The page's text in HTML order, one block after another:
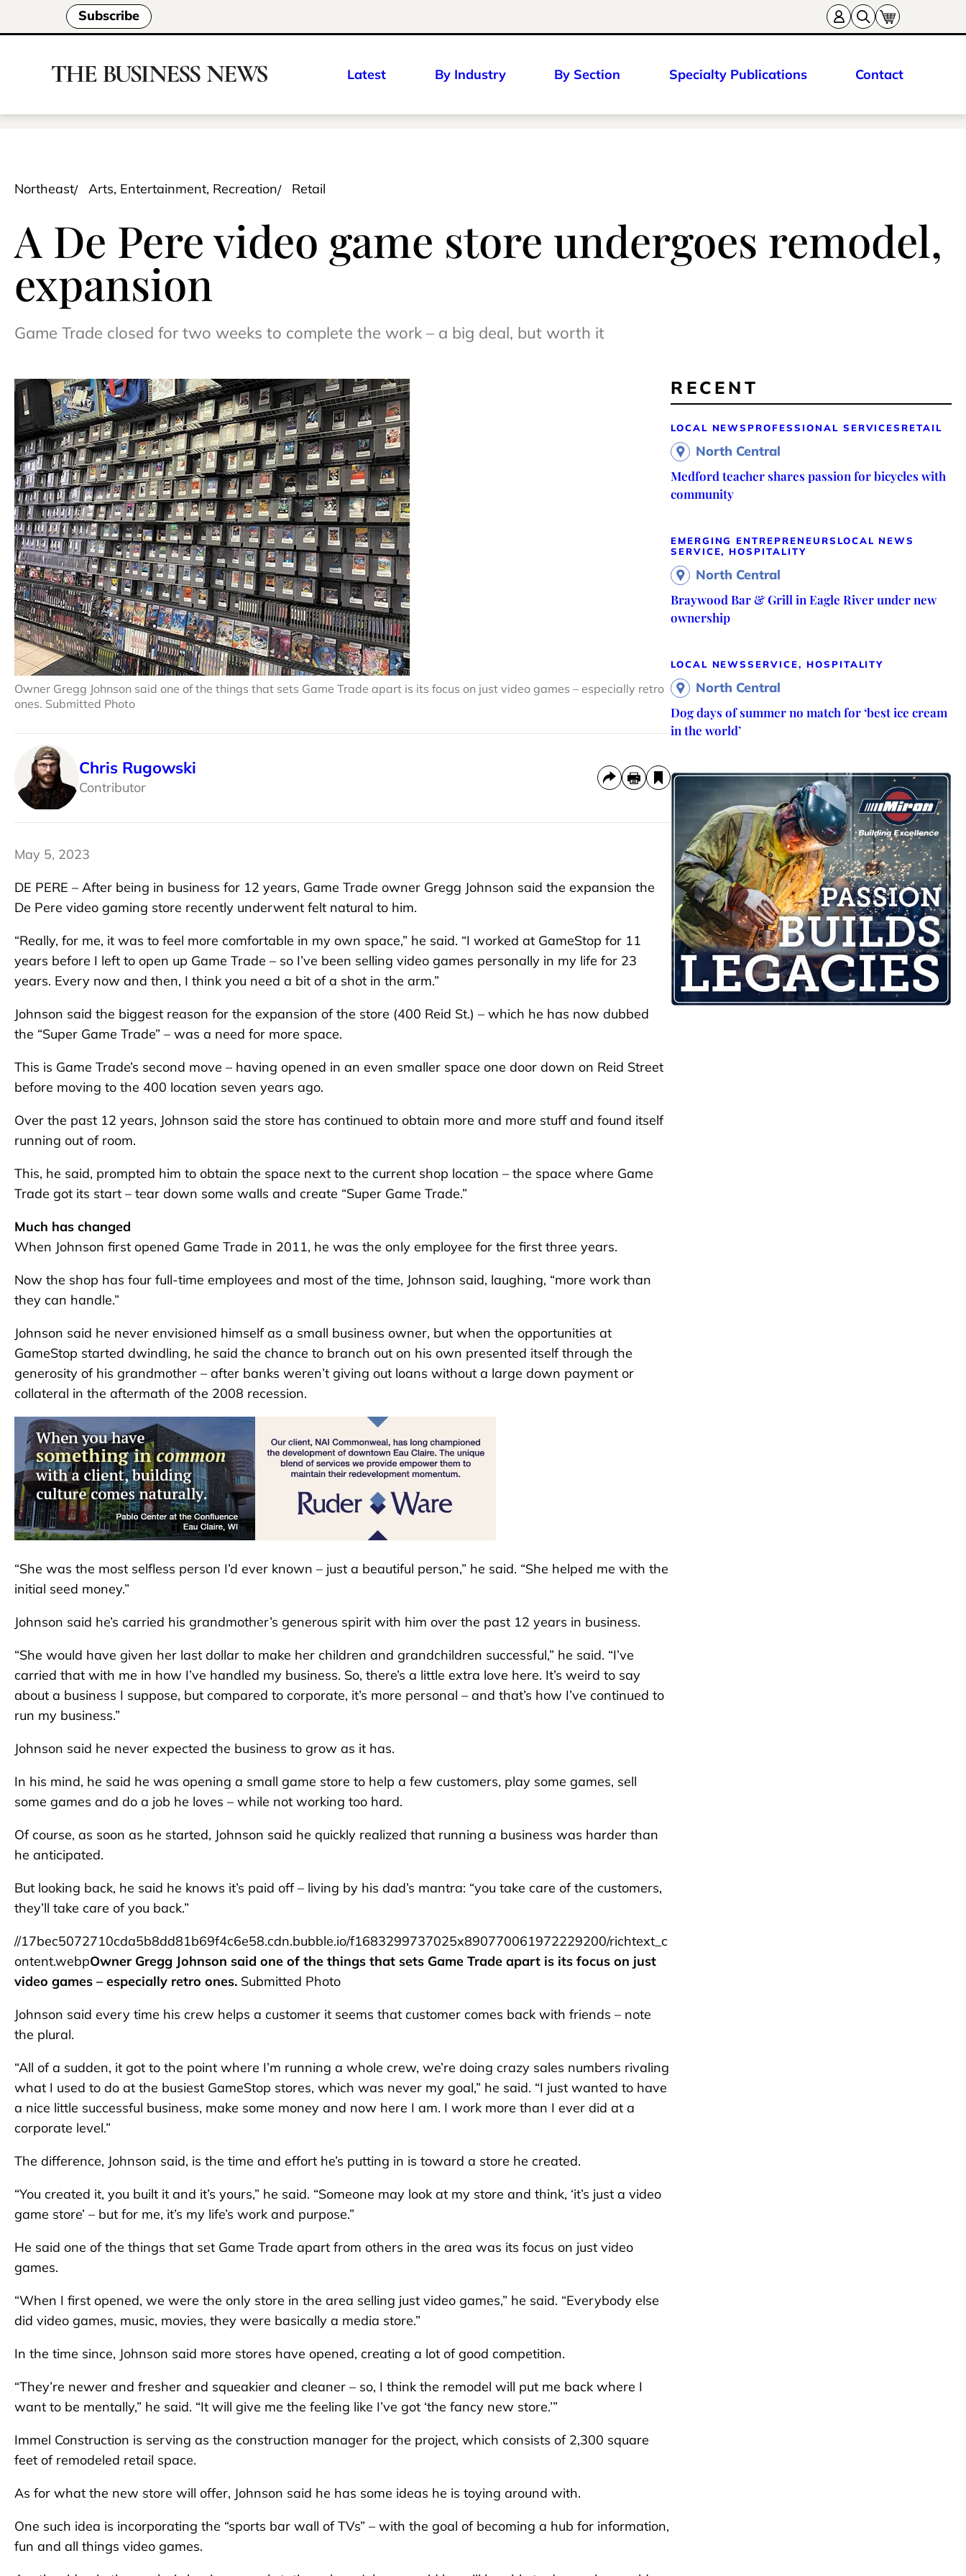
Subscribe
Latest By Industry By Section Specialty Publications Contact
Northeast Arts, Entertainment, Recreation Retail
A De Pere video game store undergoes remodel,
expansion
Game Trade closed for two weeks to complete the work – a big deal, but worth it
Owner Gregg Johnson said one of the things that sets Game Trade apart is its focus on just video games – especially retro
ones. Submitted Photo
Chris Rugowski
Contributor
May 5, 2023
DE PERE – After being in business for 12 years, Game Trade owner Gregg Johnson said the expansion the
De Pere video gaming store recently underwent felt natural to him.
“Really, for me, it was to feel more comfortable in my own space,” he said. “I worked at GameStop for 11
years before I left to open up Game Trade – so I’ve been selling video games personally in my life for 23
years. Every now and then, I think you need a bit of a shot in the arm.”
Johnson said the biggest reason for the expansion of the store (400 Reid St.) – which he has now dubbed
the “Super Game Trade” – was a need for more space.
This is Game Trade’s second move – having opened in an even smaller space one door down on Reid Street
before moving to the 400 location seven years ago.
Over the past 12 years, Johnson said the store has continued to obtain more and more stuff and found itself
running out of room.
This, he said, prompted him to obtain the space next to the current shop location – the space where Game
Trade got its start – tear down some walls and create “Super Game Trade.”
Much has changed
When Johnson first opened Game Trade in 2011, he was the only employee for the first three years.
Now the shop has four full-time employees and most of the time, Johnson said, laughing, “more work than
they can handle.”
Johnson said he never envisioned himself as a small business owner, but when the opportunities at
GameStop started dwindling, he said the chance to branch out on his own presented itself through the
generosity of his grandmother – after banks weren’t giving out loans without a large down payment or
collateral in the aftermath of the 2008 recession.
“She was the most selfless person I’d ever known – just a beautiful person,” he said. “She helped me with the
initial seed money.”
Johnson said he’s carried his grandmother’s generous spirit with him over the past 12 years in business.
“She would have given her last dollar to make her children and grandchildren successful,” he said. “I’ve
carried that with me in how I’ve handled my business. So, there’s a little extra love here. It’s weird to say
about a business I suppose, but compared to corporate, it’s more personal – and that’s how I’ve continued to
run my business.”
Johnson said he never expected the business to grow as it has.
In his mind, he said he was opening a small game store to help a few customers, play some games, sell
some games and do a job he loves – while not working too hard.
Of course, as soon as he started, Johnson said he quickly realized that running a business was harder than
he anticipated.
But looking back, he said he knows it’s paid off – living by his dad’s mantra: “you take care of the customers,
they’ll take care of you back.”
//17bec5072710cda5b8dd81b69f4c6e58.cdn.bubble.io/f1683299737025x890770061972229200/richtext_c
ontent.webpOwner Gregg Johnson said one of the things that sets Game Trade apart is its focus on just
video games – especially retro ones. Submitted Photo
Johnson said every time his crew helps a customer it seems that customer comes back with friends – note
the plural.
“All of a sudden, it got to the point where I’m running a whole crew, we’re doing crazy sales numbers rivaling
what I used to do at the busiest GameStop stores, which was never my goal,” he said. “I just wanted to have
a nice little successful business, make some money and now here I am. I work more than I ever did at a
corporate level.”
The difference, Johnson said, is the time and effort he’s putting in is toward a store he created.
“You created it, you built it and it’s yours,” he said. “Someone may look at my store and think, ‘it’s just a video
game store’ – but for me, it’s my life’s work and purpose.”
He said one of the things that set Game Trade apart from others in the area was its focus on just video
games.
“When I first opened, we were the only store in the area selling just video games,” he said. “Everybody else
did video games, music, movies, they were basically a media store.”
In the time since, Johnson said more stores have opened, creating a lot of good competition.
“They’re newer and fresher and squeakier and cleaner – so, I think the remodel will put me back where I
want to be mentally,” he said. “It will give me the feeling like I’ve got ‘the fancy new store.’”
Immel Construction is serving as the construction manager for the project, which consists of 2,300 square
feet of remodeled retail space.
As for what the new store will offer, Johnson said he has some ideas he is toying around with.
One such idea is incorporating the “sports bar wall of TVs” – with the goal of becoming a hub for information,
fun and all things video games.
RECENT
LOCAL NEWS PROFESSIONAL SERVICES RETAIL
North Central
Medford teacher shares passion for bicycles with
community
EMERGING ENTREPRENEURS LOCAL NEWS
SERVICE, HOSPITALITY
North Central
Braywood Bar & Grill in Eagle River under new
ownership
LOCAL NEWSSERVICE, HOSPITALITY
North Central
Dog days of summer no match for ‘best ice cream
in the world’